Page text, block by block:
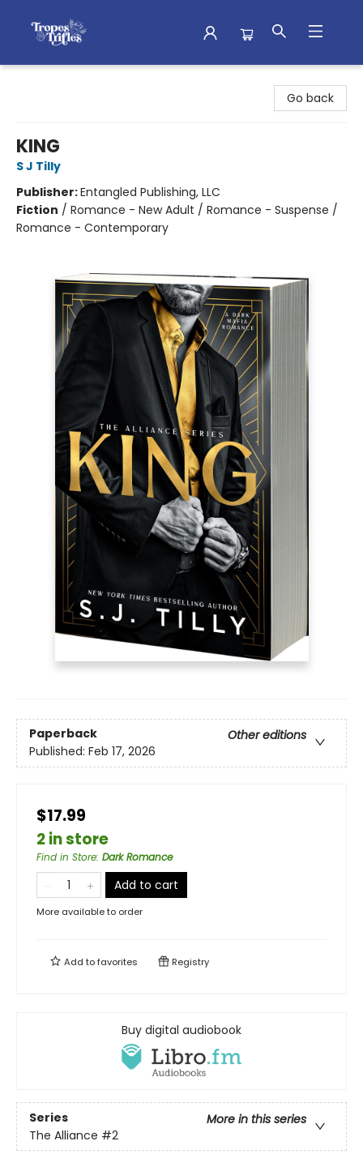
Go back
KING
S J Tilly
Publisher:Entangled Publishing, LLC
Fiction / Romance - New Adult / Romance - Suspense /
Romance - Contemporary
Paperback
Other editions
Published: Feb 17, 2026
$17.99
2 in store
Find in Store: Dark Romance
Add to cart
More available to order
Add tofavorites Registry
Buy digital audiobook
Series
More in this series
The Alliance #2